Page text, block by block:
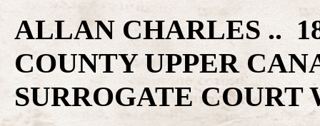
ALLAN CHARLES ..
COUNTY UPPER
SURROGATE